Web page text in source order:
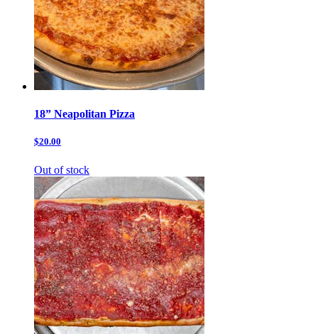
18” Neapolitan Pizza
$20.00
Out of stock